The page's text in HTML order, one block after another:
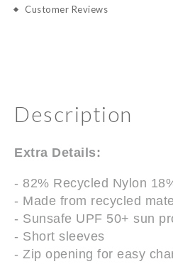
Customer Reviews
Description
Extra Details:
- 82% Recycled Nylon
- Made from recycled
- Sunsafe UPF 50+ sun
- Short sleeves
- Zip opening for easy